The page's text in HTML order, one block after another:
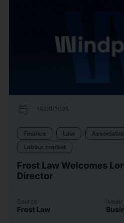
calendar_today 16/09/2025
Finance Law
Labour market
Frost Law Welcomes
Director
Source
Frost Law
Issuer